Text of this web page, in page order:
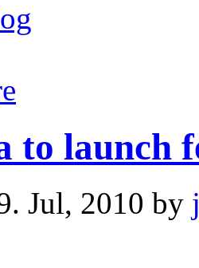
to launch
Jul, 2010 by